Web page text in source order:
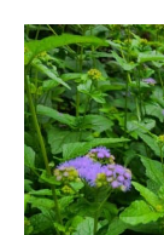
GARDENING
DIY
YOUTUBE
Foster
in
Native
Plants